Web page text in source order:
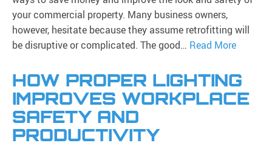
your commercial property. Many business owners,
however, hesitate because they assume retrofitting will
be disruptive or complicated. The good… Read More
HOW PROPER LIGHTING
IMPROVES WORKPLACE
SAFETY AND
PRODUCTIVITY